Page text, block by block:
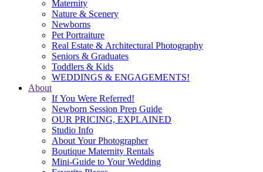
Maternity
Nature & Scenery
Newborns
Pet Portraiture
Real Estate & Architectural Photography
Seniors & Graduates
Toddlers & Kids
WEDDINGS & ENGAGEMENTS!
About
If You Were Referred!
Newborn Session Prep Guide
OUR PRICING, EXPLAINED
Studio Info
About Your Photographer
Boutique Maternity Rentals
Mini-Guide to Your Wedding